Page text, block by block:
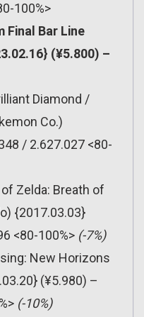
100%>
Final Bar Line
(¥5.800) –
Diamond /
Co.)
/ 2.627.027 <80-
Zelda: Breath of
{2017.03.03}
<80-100%> (-7%)
New Horizons
(¥5.980) –
(-10%)